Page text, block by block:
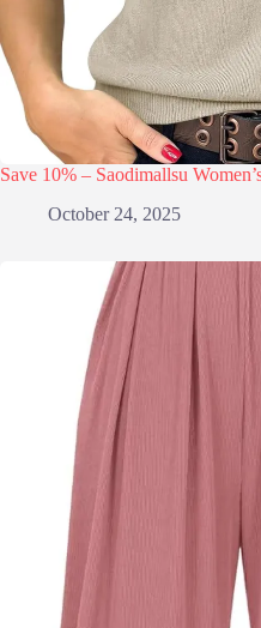
Save 10% – Saodimallsu
October 24, 2025